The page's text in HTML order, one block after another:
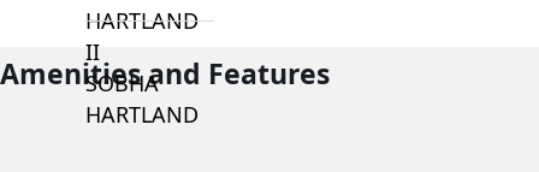
HARTLAND
II
SOBHA
HARTLAND
Amenities and Features